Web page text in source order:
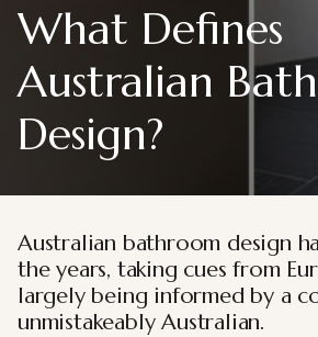
What Defines
Australian
Design?
Australian bathroom design
the years, taking cues from
largely being informed by a
unmistakeably Australian.